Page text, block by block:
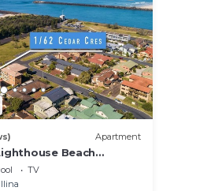
Apartment
Beach
TV